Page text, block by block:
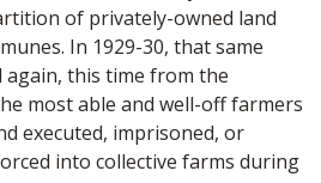
of privately-owned land
In 1929-30, that same
again, this time from the
most able and well-off farmers
executed, imprisoned, or
into collective farms during